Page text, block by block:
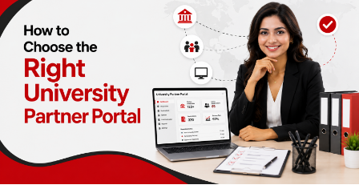
Switzerland GRE
Working with Agents Hybrid Education
CELPIP study in paris
Study in San Francisco PR Insights
Money Management Career Development